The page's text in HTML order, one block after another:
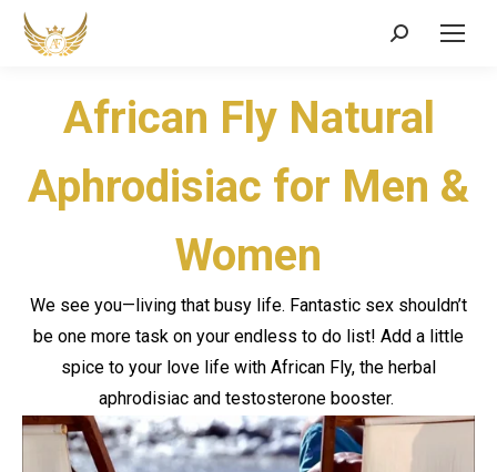
Search:
African Fly Natural
Aphrodisiac for Men &
Women
We see you—living that busy life. Fantastic sex shouldn’t
be one more task on your endless to do list! Add a little
spice to your love life with African Fly, the herbal
aphrodisiac and testosterone booster.